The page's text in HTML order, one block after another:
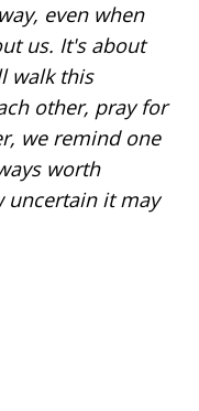
, even when
us. It's about
walk this
other, pray for
we remind one
worth
uncertain it may